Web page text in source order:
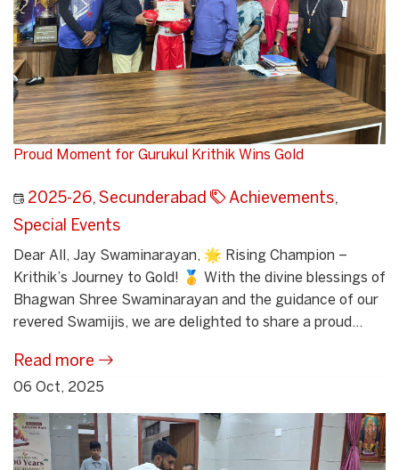
Proud Moment for Gurukul Krithik Wins Gold
2025-26, Secunderabad Achievements,
Special Events
Dear All, Jay Swaminarayan, 🌟 Rising Champion –
Krithik’s Journey to Gold! 🥇 With the divine blessings of
Bhagwan Shree Swaminarayan and the guidance of our
revered Swamijis, we are delighted to share a proud...
Read more
06 Oct, 2025